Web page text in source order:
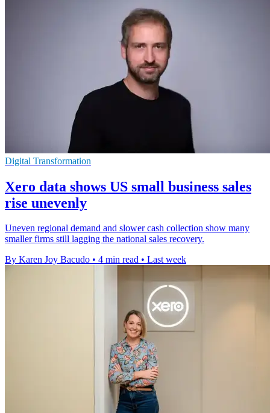
Digital Transformation
Xero data shows US small business sales
rise unevenly
Uneven regional demand and slower cash collection show many
smaller firms still lagging the national sales recovery.
By Karen Joy Bacudo • 4 min read • Last week